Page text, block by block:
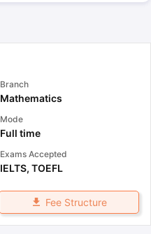
Branch
Mathematics
Mode
Full time
Exams Accepted
IELTS, TOEFL
Fee Structure